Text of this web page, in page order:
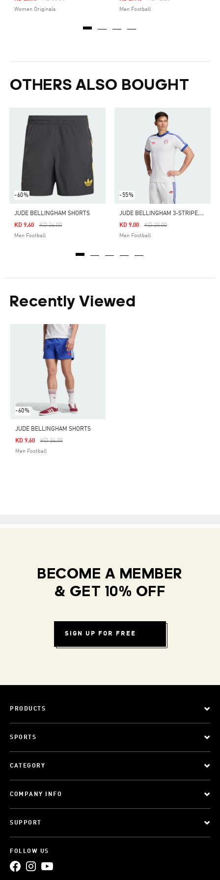
Women Originals Men Football
OTHERS ALSO BOUGHT
-60%
JUDE BELLINGHAM SHORTS
Price Reduced From
KD 24.00To
KD 9.60
Men Football
-55%
J
UDE BELLINGHAM 3-STRIPES TEE
Price Reduced From
KD 20.00To
KD 9.00
Men Football
Recently Viewed
-60%
JUDE BELLINGHAM SHORTS
Price Reduced From
KD 24.00To
KD 9.60
Men Football
BECOME A MEMBER
& GET 10% OFF
SIGN UP FOR FREE
PRODUCTS
SPORTS
CATEGORY
COMPANY INFO
SUPPORT
FOLLOW US